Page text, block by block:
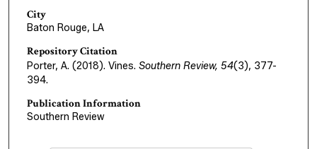
City
Baton Rouge, LA
Repository Citation
Porter, A. (2018). Vines. Southern Review, 54(3), 377-
394.
Publication Information
Southern Review